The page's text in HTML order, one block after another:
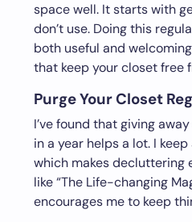
space well. It starts with
don’t use. Doing this
both useful and
that keep your closet free
Purge Your Closet
I’ve found that giving
in a year helps a lot. I
which makes decluttering
like “The Life-changing
encourages me to keep